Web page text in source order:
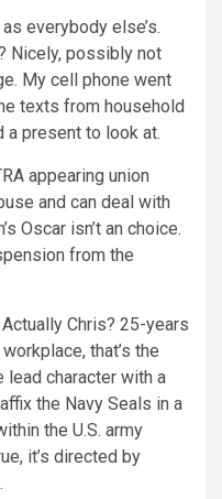
everybody else’s.
Nicely, possibly not
My cell phone went
texts from household
a present to look at.
appearing union
and can deal with
Oscar isn’t an choice.
from the
Actually Chris? 25-years
that’s the
character with a
the Navy Seals in a
the U.S. army
it’s directed by